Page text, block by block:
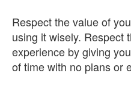
Respect the value of
using it wisely. Respect
experience by giving
of time with no plans or